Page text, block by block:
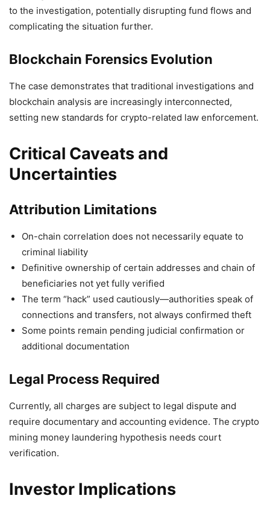
to the investigation, potentially disrupting fund flows and
complicating the situation further.
Blockchain Forensics Evolution
The case demonstrates that traditional investigations and
blockchain analysis are increasingly interconnected,
setting new standards for crypto-related law enforcement.
Critical Caveats and
Uncertainties
Attribution Limitations
On-chain correlation does not necessarily equate to
criminal liability
Definitive ownership of certain addresses and chain of
beneficiaries not yet fully verified
The term “hack” used cautiously—authorities speak of
connections and transfers, not always confirmed theft
Some points remain pending judicial confirmation or
additional documentation
Legal Process Required
Currently, all charges are subject to legal dispute and
require documentary and accounting evidence. The crypto
mining money laundering hypothesis needs court
verification.
Investor Implications